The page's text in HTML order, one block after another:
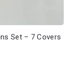
Set – 7 Covers